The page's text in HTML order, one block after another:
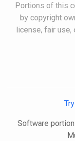
Portions of this
by copyright
license, fair
Software